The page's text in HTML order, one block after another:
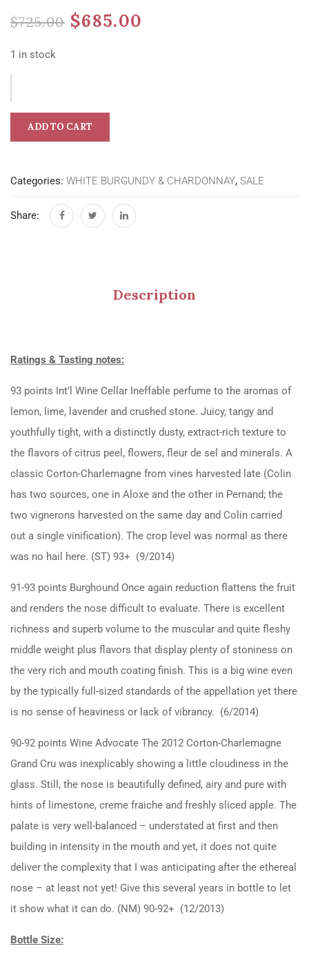
$725.00 $685.00
1 in stock
ADD TO CART
Categories: WHITE BURGUNDY & CHARDONNAY, SALE
Share:
Description
Ratings & Tasting notes:
93 points Int’l Wine Cellar Ineffable perfume to the aromas of
lemon, lime, lavender and crushed stone. Juicy, tangy and
youthfully tight, with a distinctly dusty, extract-rich texture to
the flavors of citrus peel, flowers, fleur de sel and minerals. A
classic Corton-Charlemagne from vines harvested late (Colin
has two sources, one in Aloxe and the other in Pernand; the
two vignerons harvested on the same day and Colin carried
out a single vinification). The crop level was normal as there
was no hail here. (ST) 93+ (9/2014)
91-93 points Burghound Once again reduction flattens the fruit
and renders the nose difficult to evaluate. There is excellent
richness and superb volume to the muscular and quite fleshy
middle weight plus flavors that display plenty of stoniness on
the very rich and mouth coating finish. This is a big wine even
by the typically full-sized standards of the appellation yet there
is no sense of heaviness or lack of vibrancy. (6/2014)
90-92 points Wine Advocate The 2012 Corton-Charlemagne
Grand Cru was inexplicably showing a little cloudiness in the
glass. Still, the nose is beautifully defined, airy and pure with
hints of limestone, creme fraiche and freshly sliced apple. The
palate is very well-balanced – understated at first and then
building in intensity in the mouth and yet, it does not quite
deliver the complexity that I was anticipating after the ethereal
nose – at least not yet! Give this several years in bottle to let
it show what it can do. (NM) 90-92+ (12/2013)
Bottle Size: